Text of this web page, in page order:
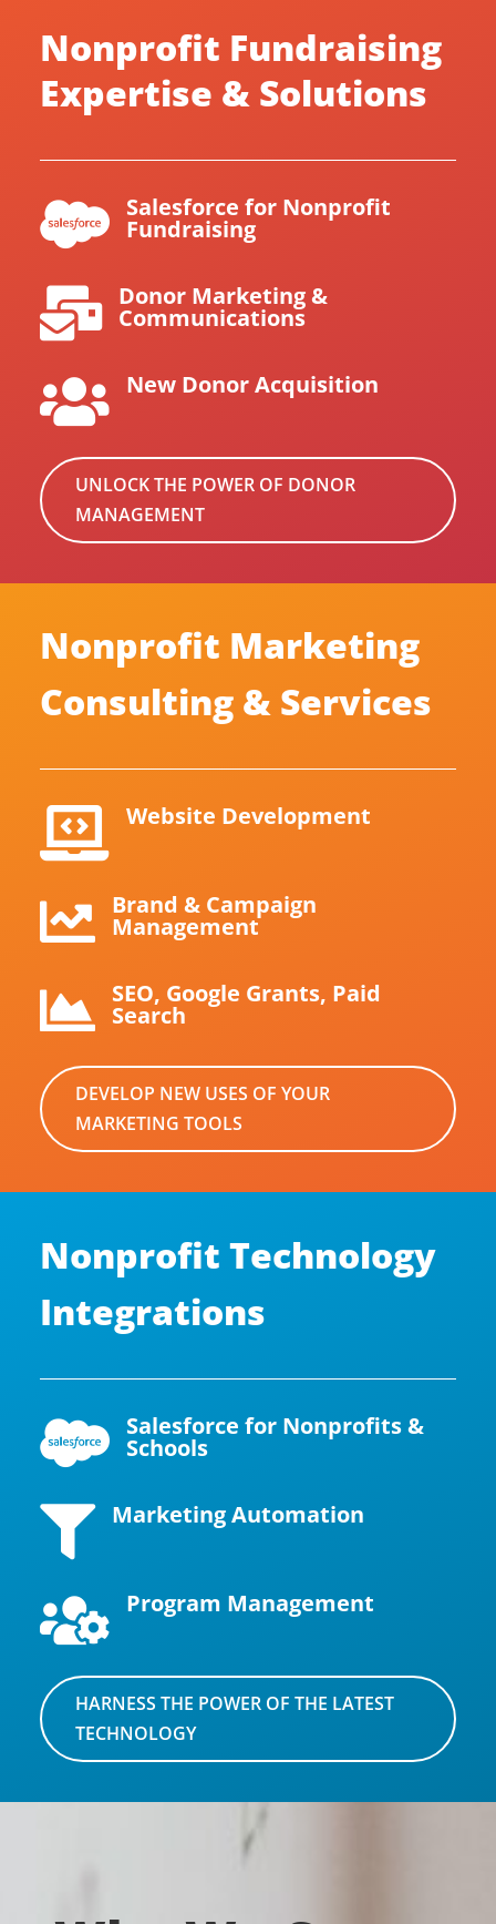
Nonprofit Fundraising
Expertise & Solutions
 Salesforce for Nonprofit
Fundraising
 Donor Marketing &
Communications
 New Donor Acquisition
UNLOCK THE POWER OF DONOR
MANAGEMENT
Nonprofit Marketing
Consulting & Services
 Website Development
 Brand & Campaign
Management
 SEO, Google Grants, Paid
Search
DEVELOP NEW USES OF YOUR
MARKETING TOOLS
Nonprofit Technology
Integrations
 Salesforce for Nonprofits &
Schools
 Marketing Automation
 Program Management
HARNESS THE POWER OF THE LATEST
TECHNOLOGY